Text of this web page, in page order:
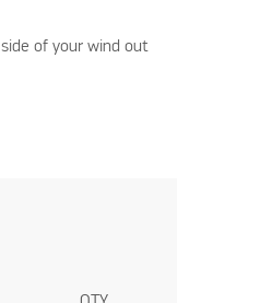
of your wind out